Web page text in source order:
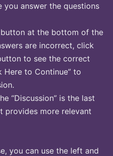
you answer the questions
button at the bottom of the
are incorrect, click
to see the correct
Here to Continue” to
“Discussion” is the last
provides more relevant
you can use the left and